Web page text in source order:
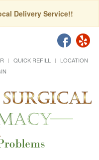
Delivery Service!!
QUICK REFILL
LOCATION